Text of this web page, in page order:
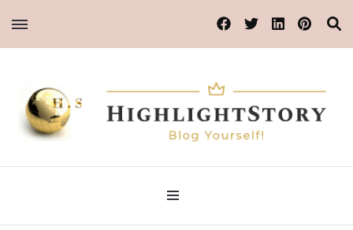
Highlight Story
Blog Yourself!